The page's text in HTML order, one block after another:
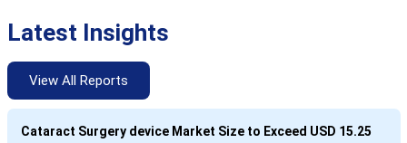
Latest Insights
View All Reports
Cataract Surgery device Market Size to Exceed USD 15.25